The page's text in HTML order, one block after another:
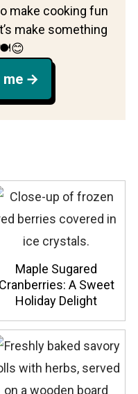
make cooking fun
make something
Maple Sugared
Cranberries: A Sweet
Holiday Delight